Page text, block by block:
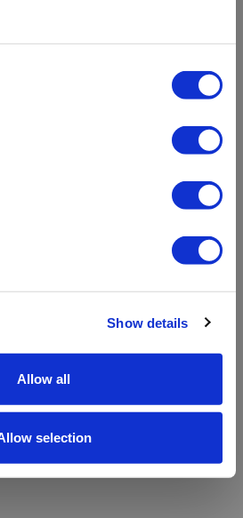
Show details
Allow all
selection